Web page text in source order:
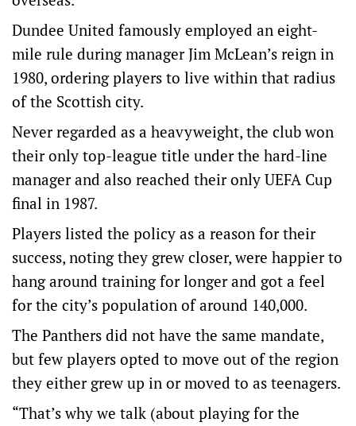
Dundee United famously employed an eight-
mile rule during manager Jim McLean’s reign in
1980, ordering players to live within that radius
of the Scottish city.
Never regarded as a heavyweight, the club won
their only top-league title under the hard-line
manager and also reached their only UEFA Cup
final in 1987.
Players listed the policy as a reason for their
success, noting they grew closer, were happier to
hang around training for longer and got a feel
for the city’s population of around 140,000.
The Panthers did not have the same mandate,
but few players opted to move out of the region
they either grew up in or moved to as teenagers.
“That’s why we talk (about playing for the